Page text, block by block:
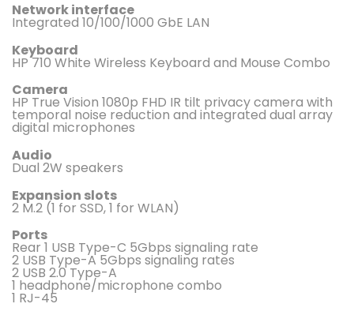
Network interface
Integrated 10/100/1000 GbE LAN
Keyboard
HP 710 White Wireless Keyboard and Mouse Combo
Camera
HP True Vision 1080p FHD IR tilt privacy camera with
temporal noise reduction and integrated dual array
digital microphones
Audio
Dual 2W speakers
Expansion slots
2 M.2 (1 for SSD, 1 for WLAN)
Ports
Rear 1 USB Type-C 5Gbps signaling rate
2 USB Type-A 5Gbps signaling rates
2 USB 2.0 Type-A
1 headphone/microphone combo
1 RJ-45